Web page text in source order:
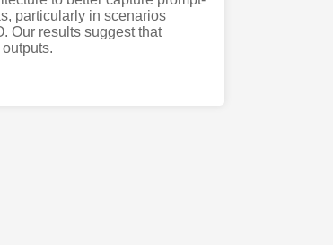
particularly in scenarios
Our results suggest that